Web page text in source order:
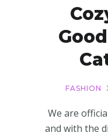
FASHION
We are
and with the